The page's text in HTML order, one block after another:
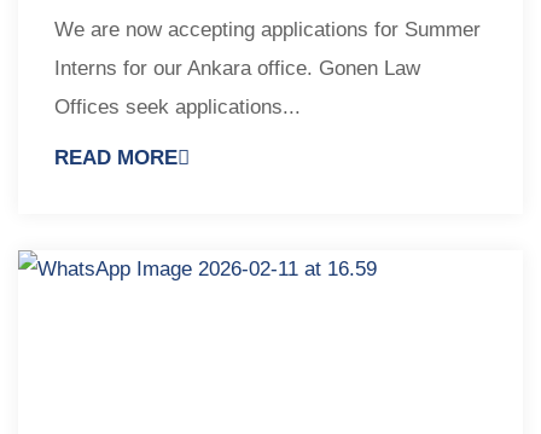
We are now accepting applications for Summer
Interns for our Ankara office. Gonen Law
Offices seek applications...
READ MORE